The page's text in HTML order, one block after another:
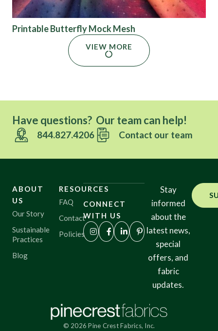
Printable Butterfly Mock Mesh
VIEW MORE
Have questions? Our team can help!
844.827.4206 Contact our team
ABOUT
US
Our Story
Sustainable
Practices
Blog
RESOURCES
FAQ
Contact
Policies
CONNECT
WITH US
Stay
informed
about the
latest news,
special
offers, and
fabric
updates.
© 2026 Pine Crest Fabrics, Inc.